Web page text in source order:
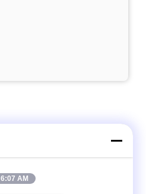
6:07 AM